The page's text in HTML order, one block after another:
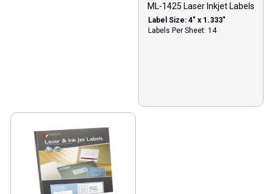
ML-1425 Laser Inkjet Labels
Label Size: 4″ x 1.333″
Labels Per Sheet: 14